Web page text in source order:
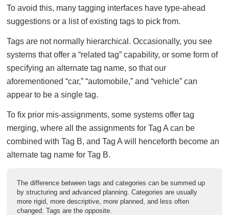
To avoid this, many tagging interfaces have type-ahead
suggestions or a list of existing tags to pick from.
Tags are not normally hierarchical. Occasionally, you see
systems that offer a “related tag” capability, or some form of
specifying an alternate tag name, so that our
aforementioned “car,” “automobile,” and “vehicle” can
appear to be a single tag.
To fix prior mis-assignments, some systems offer tag
merging, where all the assignments for Tag A can be
combined with Tag B, and Tag A will henceforth become an
alternate tag name for Tag B.
The difference between tags and categories can be summed up
by structuring and advanced planning. Categories are usually
more rigid, more descriptive, more planned, and less often
changed. Tags are the opposite.